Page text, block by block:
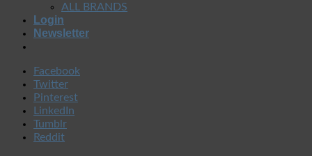
ALL BRANDS
Login
Newsletter
Facebook
Twitter
Pinterest
LinkedIn
Tumblr
Reddit